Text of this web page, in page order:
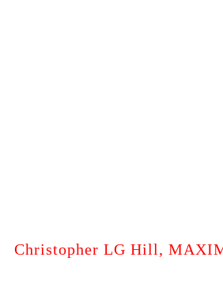
Christopher LG Hill,